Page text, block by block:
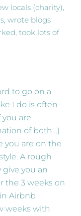
locals (charity),
wrote blogs
took lots of
to go on a
I do is often
are
of both…)
you are on the
A rough
you an
the 3 weeks on
Airbnb
weeks with